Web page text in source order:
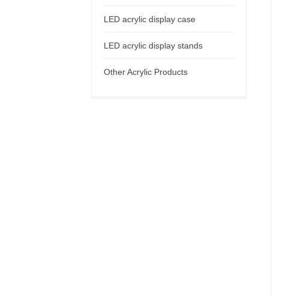
LED acrylic display case
LED acrylic display stands
Other Acrylic Products